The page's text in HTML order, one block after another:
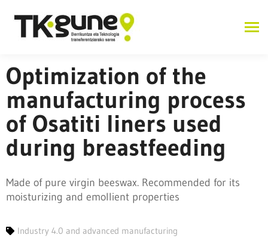
Optimization of the
manufacturing process
of Osatiti liners used
during breastfeeding
Made of pure virgin beeswax. Recommended for its
moisturizing and emollient properties
Industry 4.0 and advanced manufacturing